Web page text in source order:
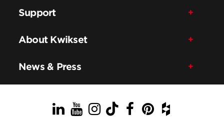
Support
About Kwikset
News & Press
LinkedIn
YouTube
Instagram
TikTok
Facebook
Pinterest
Houzz